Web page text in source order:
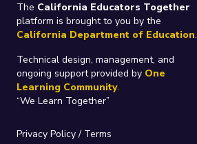
The California Educators Together
platform is brought to you by the
California Department of Education.
Technical design, management, and
ongoing support provided by One
Learning Community.
“We Learn Together”
Privacy Policy/ Terms